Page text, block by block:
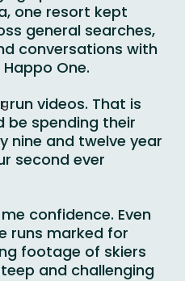
up Hakuba,
one resort kept
general searches,
conversations with
One.
videos. That is
be spending their
and twelve year
second ever
confidence. Even
runs marked for
footage of skiers